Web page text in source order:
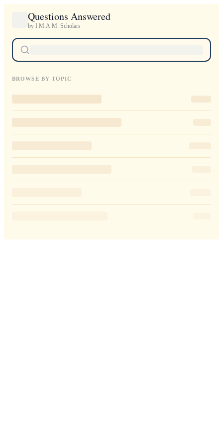
Questions Answered
by I.M.A.M. Scholars
BROWSE BY TOPIC